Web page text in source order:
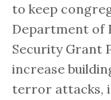
to keep
Department of
Security Grant
increase
terror attacks,